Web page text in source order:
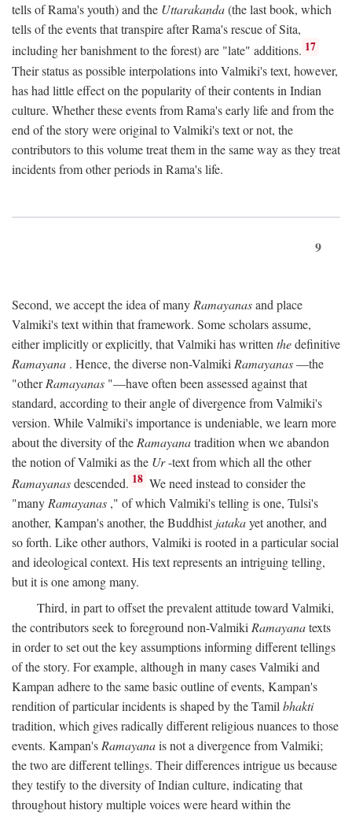
tells of Rama's youth) and the Uttarakanda(the last book, which
tells of the events that transpire after Rama's rescue of Sita,
including her banishment to the forest) are "late" additions. 17
Their status as possible interpolations into Valmiki's text, however,
has had little effect on the popularity of their contents in Indian
culture. Whether these events from Rama's early life and from the
end of the story were original to Valmiki's text or not, the
contributors to this volume treat them in the same way as they treat
incidents from other periods in Rama's life.
9
Second, we accept the idea of many Ramayanasand place
Valmiki's text within that framework. Some scholars assume,
either implicitly or explicitly, that Valmiki has written thedefinitive
Ramayana . Hence, the diverse non-Valmiki Ramayanas—the
"otherRamayanas "—have often been assessed against that
standard, according to their angle of divergence from Valmiki's
version. While Valmiki's importance is undeniable, we learn more
about the diversity of the Ramayanatradition when we abandon
the notion of Valmiki as the Ur-text from which all the other
Ramayanasdescended. 18 We need instead to consider the
"many Ramayanas ," of which Valmiki's telling is one, Tulsi's
another, Kampan's another, the Buddhistjatakayet another, and
so forth. Like other authors, Valmiki is rooted in a particular social
and ideological context. His text represents an intriguing telling,
but it is one among many.
Third, in part to offset the prevalent attitude toward Valmiki,
the contributors seek to foreground non-Valmiki Ramayanatexts
in order to set out the key assumptions informing different tellings
of the story. For example, although in many cases Valmiki and
Kampan adhere to the same basic outline of events, Kampan's
rendition of particular incidents is shaped by the Tamil bhakti
tradition, which gives radically different religious nuances to those
events. Kampan's Ramayanais not a divergence from Valmiki;
the two are different tellings. Their differences intrigue us because
they testify to the diversity of Indian culture, indicating that
throughout history multiple voices were heard within the